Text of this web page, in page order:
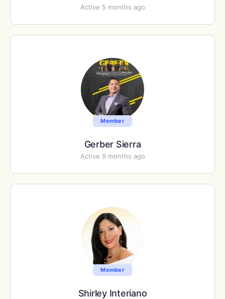
Active 5 months ago
Member
Gerber Sierra
Active 9 months ago
Member
Shirley Interiano